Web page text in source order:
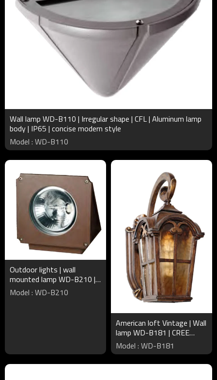
Wall lamp WD-B110 | Irregular shape | CFL | Aluminum lamp
body | IP65 | concise modern style
Model : WD-B110
Outdoor lights | wall
mounted lamp WD-B210 |
triangle-shape | up or down
light | COB | IP65
Model : WD-B210
American loft Vintage | Wall
lamp WD-B181 | CREE
Bridgelux LED | European
style | Aluminum body
Model : WD-B181